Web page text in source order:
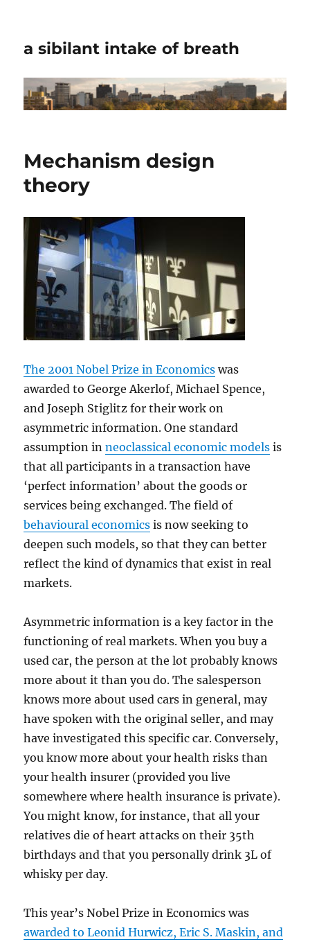
a sibilant intake of breath
Mechanism design
theory
The 2001 Nobel Prize in Economics was
awarded to George Akerlof, Michael Spence,
and Joseph Stiglitz for their work on
asymmetric information. One standard
assumption inneoclassical economic models is
that all participants in a transaction have
‘perfect information’ about the goods or
services being exchanged. The field of
behavioural economics is now seeking to
deepen such models, so that they can better
reflect the kind of dynamics that exist in real
markets.
Asymmetric information is a key factor in the
functioning of real markets. When you buy a
used car, the person at the lot probably knows
more about it than you do. The salesperson
knows more about used cars in general, may
have spoken with the original seller, and may
have investigated this specific car. Conversely,
you know more about your health risks than
your health insurer (provided you live
somewhere where health insurance is private).
You might know, for instance, that all your
relatives die of heart attacks on their 35th
birthdays and that you personally drink 3L of
whisky per day.
This year’s Nobel Prize in Economics was
awarded to Leonid Hurwicz, Eric S. Maskin, and